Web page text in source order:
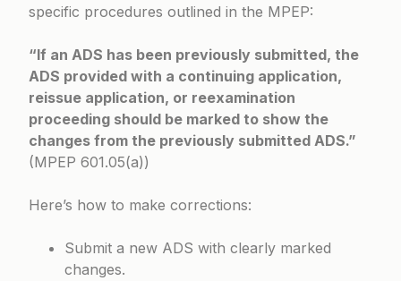
specific procedures outlined in the MPEP:
“If an ADS has been previously submitted, the
ADS provided with a continuing application,
reissue application, or reexamination
proceeding should be marked to show the
changes from the previously submitted ADS.”
(MPEP 601.05(a))
Here’s how to make corrections:
Submit a new ADS with clearly marked
changes.